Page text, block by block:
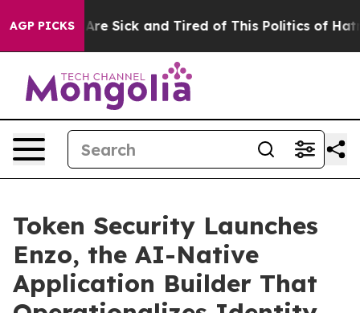
AGP PICKSAre Sick and Tired of This Politics of Hatred”
Token Security Launches
Enzo, the AI-Native
Application Builder That